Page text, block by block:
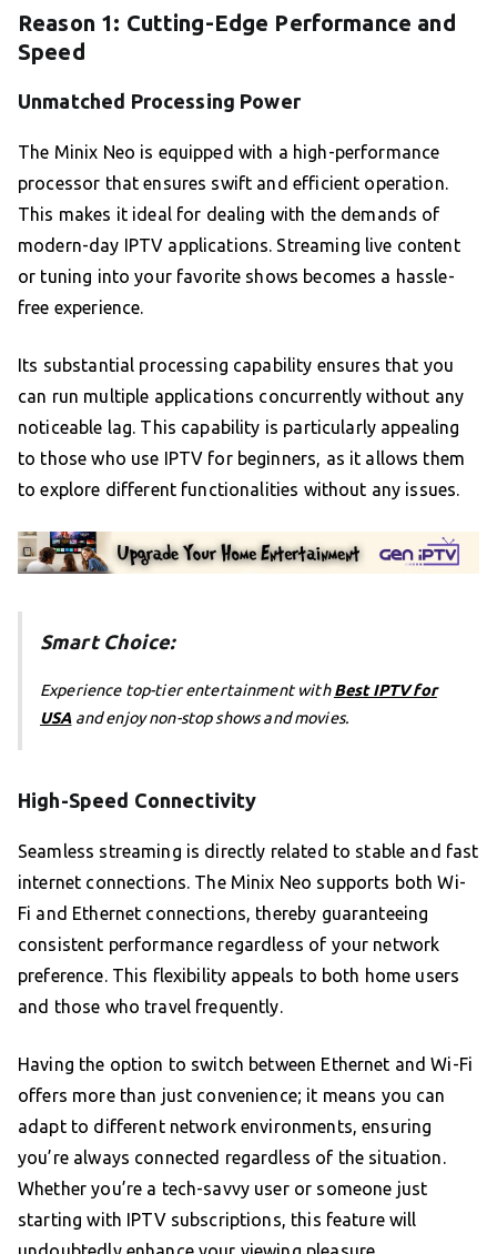
Reason 1: Cutting-Edge Performance and
Speed
Unmatched Processing Power
The Minix Neo is equipped with a high-performance
processor that ensures swift and efficient operation.
This makes it ideal for dealing with the demands of
modern-day IPTV applications. Streaming live content
or tuning into your favorite shows becomes a hassle-
free experience.
Its substantial processing capability ensures that you
can run multiple applications concurrently without any
noticeable lag. This capability is particularly appealing
to those who use IPTV for beginners, as it allows them
to explore different functionalities without any issues.
Smart Choice:
Experience top-tier entertainment withBest IPTV for
USAand enjoy non-stop shows and movies.
High-Speed Connectivity
Seamless streaming is directly related to stable and fast
internet connections. The Minix Neo supports both Wi-
Fi and Ethernet connections, thereby guaranteeing
consistent performance regardless of your network
preference. This flexibility appeals to both home users
and those who travel frequently.
Having the option to switch between Ethernet and Wi-Fi
offers more than just convenience; it means you can
adapt to different network environments, ensuring
you’re always connected regardless of the situation.
Whether you’re a tech-savvy user or someone just
starting with IPTV subscriptions, this feature will